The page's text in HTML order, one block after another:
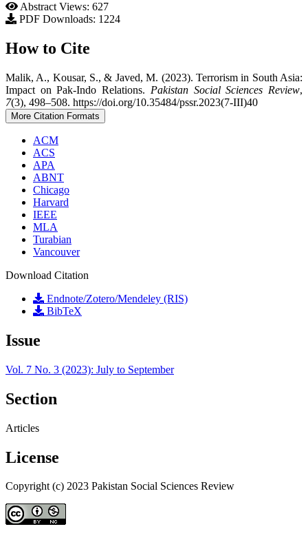
Abstract Views: 627
PDF Downloads: 1224
How to Cite
Malik, A., Kousar, S., & Javed, M. (2023). Terrorism in South Asia:
Impact on Pak-Indo Relations. Pakistan Social Sciences Review,
7(3), 498–508. https://doi.org/10.35484/pssr.2023(7-III)40
More Citation Formats
ACM
ACS
APA
ABNT
Chicago
Harvard
IEEE
MLA
Turabian
Vancouver
Download Citation
Endnote/Zotero/Mendeley (RIS)
BibTeX
Issue
Vol. 7 No. 3 (2023): July to September
Section
Articles
License
Copyright (c) 2023 Pakistan Social Sciences Review